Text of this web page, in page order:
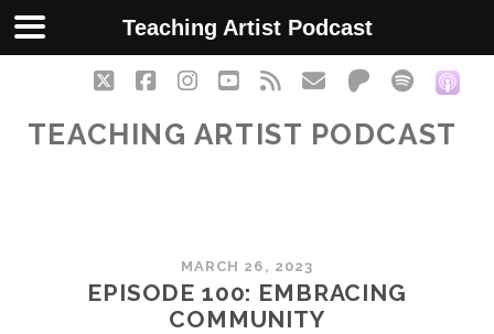
twitterfacebookinstagram
youtube
rss emailpatreon
spotify
TEACHING ARTIST PODCAST
Teaching
Artist
MARCH 26, 2023
EPISODE 100: EMBRACING
COMMUNITY
Teaching Artist Podcast